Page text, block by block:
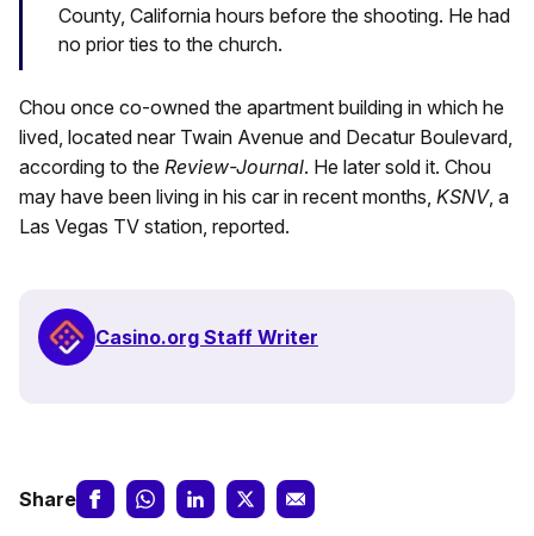
County, California hours before the shooting. He had
no prior ties to the church.
Chou once co-owned the apartment building in which he
lived, located near Twain Avenue and Decatur Boulevard,
according to the Review-Journal. He later sold it. Chou
may have been living in his car in recent months, KSNV, a
Las Vegas TV station, reported.
Casino.org Staff Writer
Share